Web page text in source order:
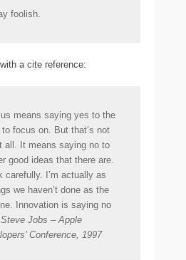
foolish.
a cite reference:
means saying yes to the
to focus on. But that’s not
all. It means saying no to
good ideas that there are.
carefully. I’m actually as
we haven’t done as the
Innovation is saying no
Steve Jobs – Apple
Conference, 1997